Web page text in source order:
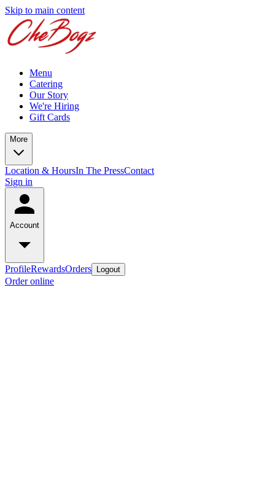
Skip to main content
Menu
Catering
Our Story
We're Hiring
Gift Cards
More
Location & HoursIn The PressContact
Sign in
Account
ProfileRewardsOrders Logout
Order online